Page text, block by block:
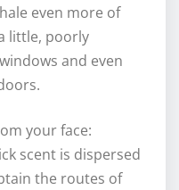
even more of
little, poorly
and even
your face:
scent is dispersed
the routes of